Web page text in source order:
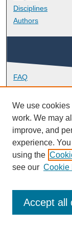
Disciplines
Authors
FAQ
Library Research
Contact
School of
We use cookies
work. We may
improve, and
experience.
using the
see our Cookie
Accept all